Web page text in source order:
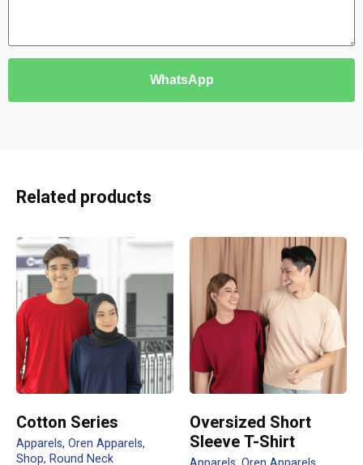
WhatsApp
Be the first to review “CRR1900 TRI
MOSAIC TEE”
Your email address will not be published.
Required fields
are marked*
Rate this product:
Your review
Related products
Cotton Series
Apparels Oren Apparels
Shop Round Neck
Oversized Short
Sleeve T-Shirt